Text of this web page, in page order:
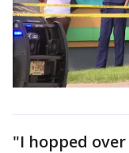
"I hopped